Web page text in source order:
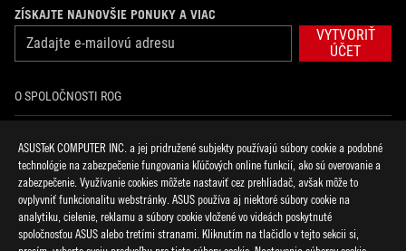
ASUSTeK COMPUTER INC. a jej pridružené subjekty používajú súbory cookie a podobné
technológie na zabezpečenie fungovania kľúčových online funkcií, ako sú overovanie a
zabezpečenie. Využívanie cookies môžete nastaviť cez prehliadač, avšak môže to
ovplyvniť funkcionalitu webstránky. ASUS používa aj niektoré súbory cookie na
analytiku, cielenie, reklamu a súbory cookie vložené vo videách poskytnuté
spoločnosťou ASUS alebo tretími stranami. Kliknutím na tlačidlo v tejto sekcii si,
ZÍSKAJTE NAJNOVŠIE PONUKY A VIAC
VYTVORIŤ
ÚČET
O SPOLOČNOSTI ROG
NOVINKY
facebookdiscordtwitteryoutubetwitch instagram
tiktok threads